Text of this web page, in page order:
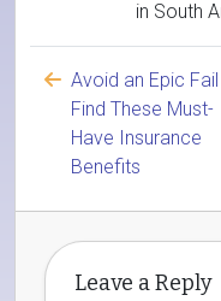
in South
Avoid an Epic
Find These Must-
Have Insurance
Benefits
Leave a Reply